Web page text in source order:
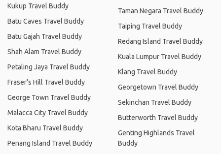
Kukup Travel Buddy
Batu Caves Travel Buddy
Batu Gajah Travel Buddy
Shah Alam Travel Buddy
Petaling Jaya Travel Buddy
Fraser's Hill Travel Buddy
George Town Travel Buddy
Malacca City Travel Buddy
Kota Bharu Travel Buddy
Penang Island Travel Buddy
Taman Negara Travel Buddy
Taiping Travel Buddy
Redang Island Travel Buddy
Kuala Lumpur Travel Buddy
Klang Travel Buddy
Georgetown Travel Buddy
Sekinchan Travel Buddy
Butterworth Travel Buddy
Genting Highlands Travel
Buddy